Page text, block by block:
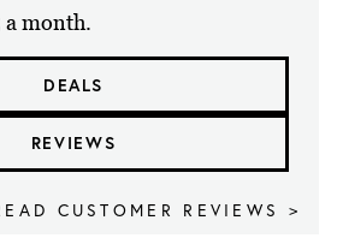
a month.
DEALS
REVIEWS
CUSTOMER REVIEWS >